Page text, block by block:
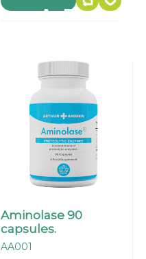
Aminolase 90
capsules.
AA001